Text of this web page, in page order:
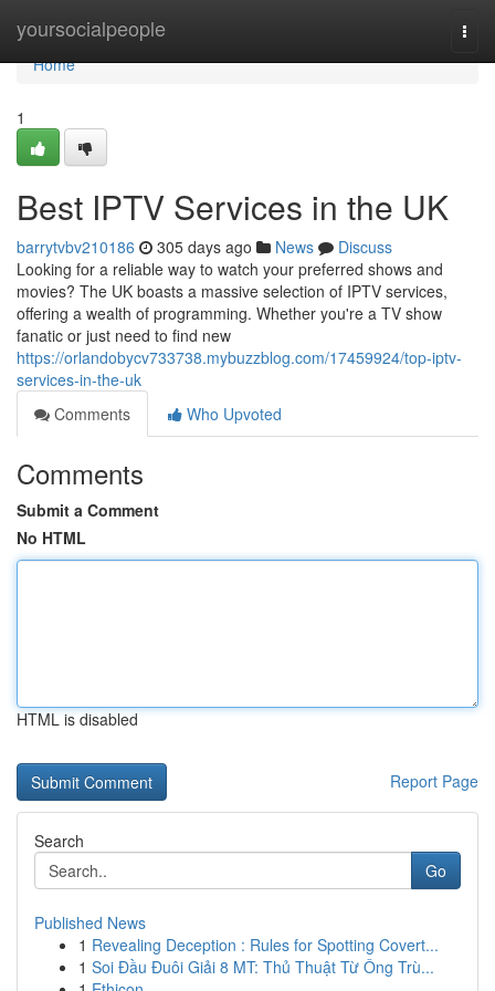
yoursocialpeople
Home
Home
1
Best IPTV Services in the UK
barrytvbv210186 305 days ago News
Discuss
Looking for a reliable way to watch your preferred shows and
movies? The UK boasts a massive selection of IPTV services,
offering a wealth of programming. Whether you're a TV show
fanatic or just need to find new
https://orlandobycv733738.mybuzzblog.com/17459924/top-iptv-
services-in-the-uk
Comments
Who Upvoted
Comments
Submit a Comment
No HTML
HTML is disabled
Report Page
Search
Go
Published News
1 Revealing Deception : Rules for Spotting Covert...
1 Soi Đầu Đuôi Giải 8 MT: Thủ Thuật Từ Ông Trù...